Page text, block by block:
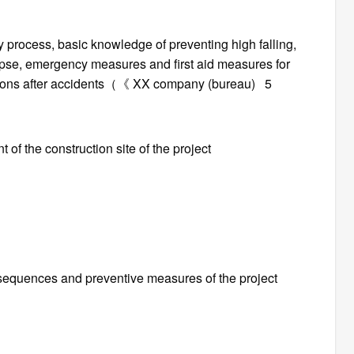
basic knowledge of preventing high falling,
emergency measures and first aid measures for
after accidents（《 XX company (bureau) 5
of the construction site of the project
and preventive measures of the project